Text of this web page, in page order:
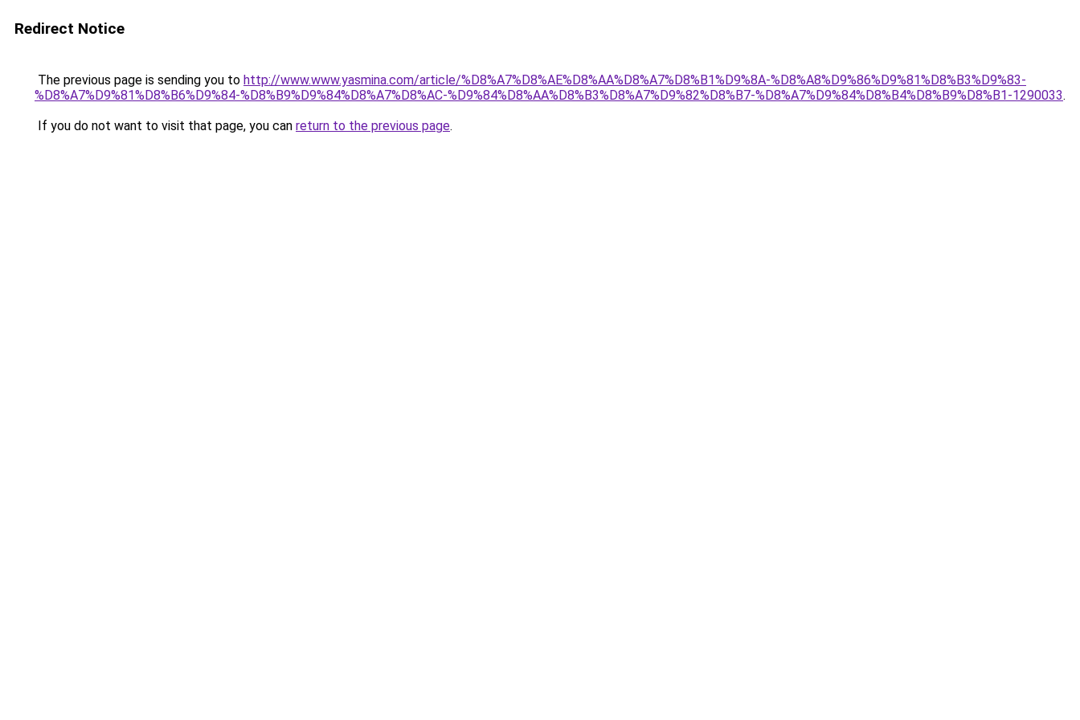
Redirect Notice
The previous page is sending you to http://www.www.yasmina.com/article/%D8%A7%D8%AE%D8%AA%D8%A7%D8%B1%D9%8A-%D8%A8%D9%86%D9%81%D8%B3%D9%83-
%D8%A7%D9%81%D8%B6%D9%84-%D8%B9%D9%84%D8%A7%D8%AC-%D9%84%D8%AA%D8%B3%D8%A7%D9%82%D8%B7-%D8%A7%D9%84%D8%B4%D8%B9%D8%B1-1290033.
If you do not want to visit that page, you can return to the previous page.